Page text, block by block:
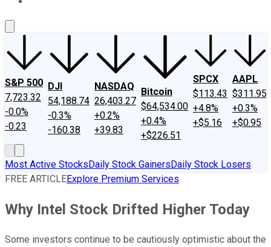
S&P 500
7,723.32
-0.0%
-0.23
DJI
54,188.74
-0.3%
-160.38
NASDAQ
26,403.27
+0.2%
+39.83
Bitcoin
$64,534.00
+0.4%
+$226.51
SPCX
$113.43
+4.8%
+$5.16
AAPL
$311.95
+0.3%
+$0.95
Most Active StocksDaily Stock GainersDaily Stock Losers
FREE ARTICLEExplore Premium Services
Why Intel Stock Drifted Higher Today
Some investors continue to be cautiously optimistic about the